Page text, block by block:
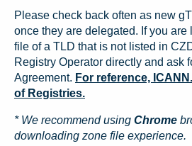
Please check back often as new
once they are delegated. If you are
file of a TLD that is not listed in
Registry Operator directly and ask
Agreement. For reference,
of Registries.
* We recommend using Chrome
downloading zone file experience.